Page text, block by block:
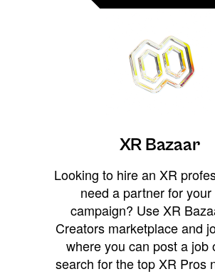
XR Bazaar
Looking to hire an XR
need a partner for your
campaign? Use XR
Creators marketplace and
where you can post a job
search for the top XR Pros